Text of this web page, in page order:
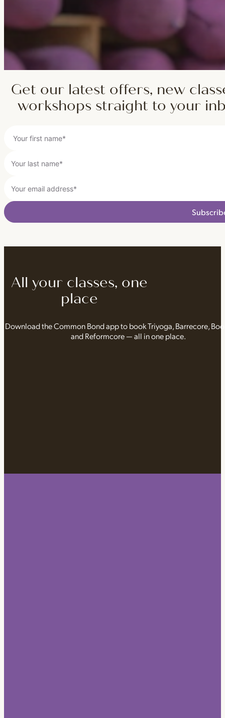
Get our latest offers, new
workshops straight to your
All your classes, one
place
Download the Common Bond app to book Triyoga, Barrecore,
and Reformcore — all in one place.